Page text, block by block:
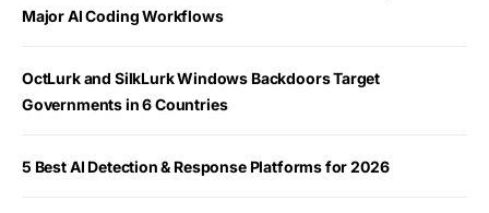
Major AI Coding Workflows
OctLurk and SilkLurk Windows Backdoors Target
Governments in 6 Countries
5 Best AI Detection & Response Platforms for 2026